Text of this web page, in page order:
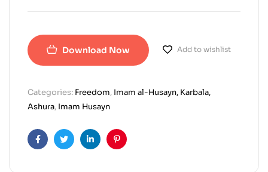
Download Now Add to wishlist
Categories: Freedom, Imam al-Husayn, Karbala,
Ashura, Imam Husayn
FacebookTwitterLinkedinPinterest